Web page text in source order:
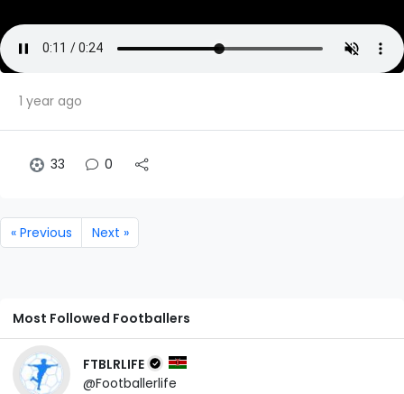
1 year ago
33 0
« Previous Next »
Most Followed Footballers
FTBLRLIFE
@Footballerlife